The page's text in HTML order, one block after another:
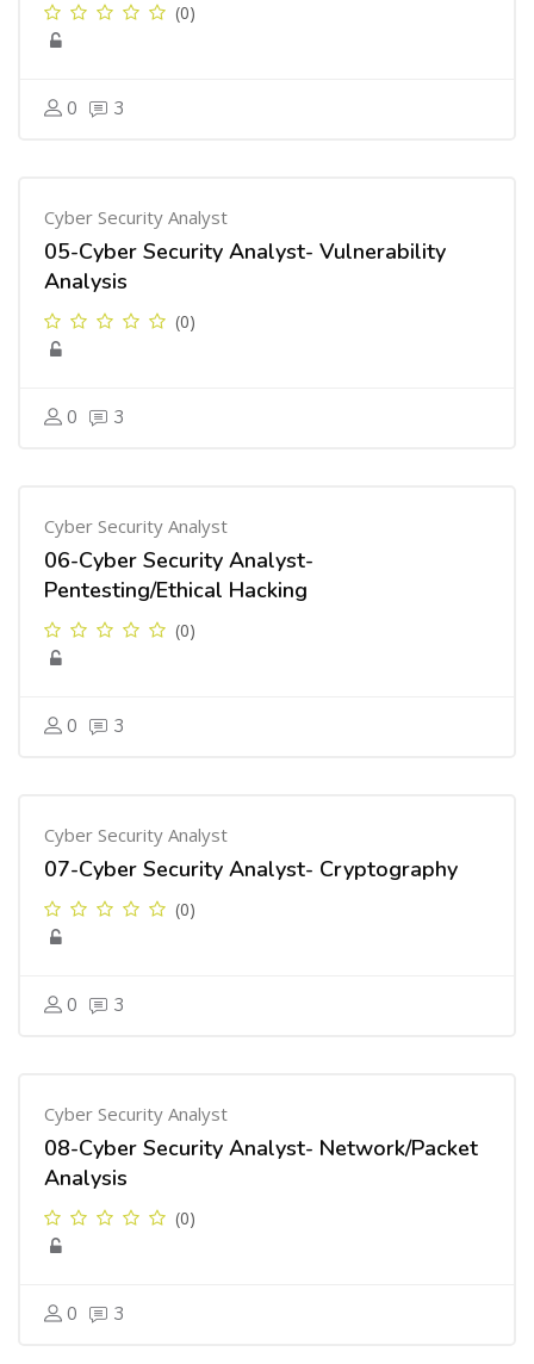
(0)
0 3
Cyber Security Analyst
05-Cyber Security Analyst- Vulnerability
Analysis
(0)
0 3
Cyber Security Analyst
06-Cyber Security Analyst-
Pentesting/Ethical Hacking
(0)
0 3
Cyber Security Analyst
07-Cyber Security Analyst- Cryptography
(0)
0 3
Cyber Security Analyst
08-Cyber Security Analyst- Network/Packet
Analysis
(0)
0 3